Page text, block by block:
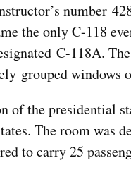
number
the only C-118
C-118A.
grouped windows
of the presidential
The room was
to carry 25